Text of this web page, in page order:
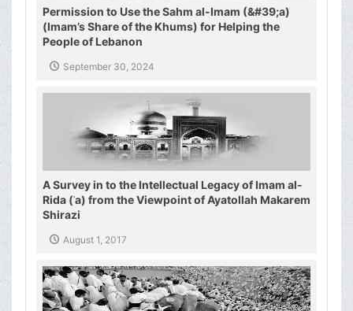
Permission to Use the Sahm al-Imam (&#39;a)
(Imam’s Share of the Khums) for Helping the
People of Lebanon
September 30, 2024
A Survey in to the Intellectual Legacy of Imam al-
Rida (ʿa) from the Viewpoint of Ayatollah Makarem
Shirazi
August 1, 2017